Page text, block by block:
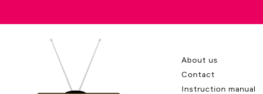
About us
Contact
Instruction manual